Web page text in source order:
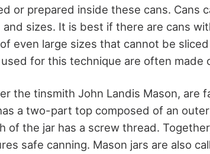
or prepared inside these cans. Cans
and sizes. It is best if there are cans
even large sizes that cannot be
for this technique are often made
the tinsmith John Landis Mason, are
a two-part top composed of an
of the jar has a screw thread.
safe canning. Mason jars are also